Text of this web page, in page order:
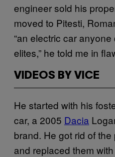
engineer sold his
moved to Pitesti,
“an electric car
elites,” he told me in
VIDEOS BY VICE
He started with his
car, a 2005 Dacia
brand. He got rid of
and replaced them